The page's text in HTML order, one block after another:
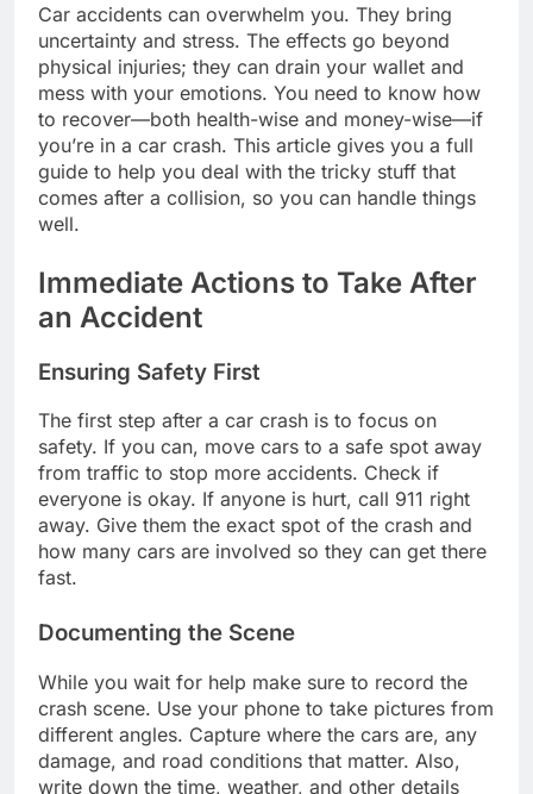
Car accidents can overwhelm you. They bring
uncertainty and stress. The effects go beyond
physical injuries; they can drain your wallet and
mess with your emotions. You need to know how
to recover—both health-wise and money-wise—if
you’re in a car crash. This article gives you a full
guide to help you deal with the tricky stuff that
comes after a collision, so you can handle things
well.
Immediate Actions to Take After
an Accident
Ensuring Safety First
The first step after a car crash is to focus on
safety. If you can, move cars to a safe spot away
from traffic to stop more accidents. Check if
everyone is okay. If anyone is hurt, call 911 right
away. Give them the exact spot of the crash and
how many cars are involved so they can get there
fast.
Documenting the Scene
While you wait for help make sure to record the
crash scene. Use your phone to take pictures from
different angles. Capture where the cars are, any
damage, and road conditions that matter. Also,
write down the time, weather, and other details